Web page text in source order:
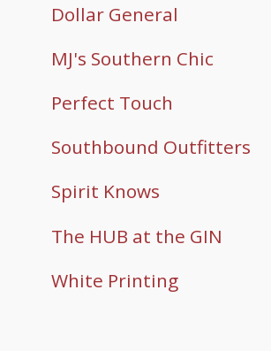
Dollar General
MJ's Southern Chic
Perfect Touch
Southbound Outfitters
Spirit Knows
The HUB at the GIN
White Printing